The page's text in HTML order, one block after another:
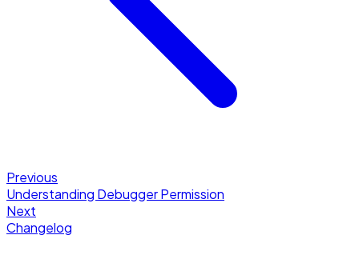
Previous
Understanding Debugger Permission
Next
Changelog